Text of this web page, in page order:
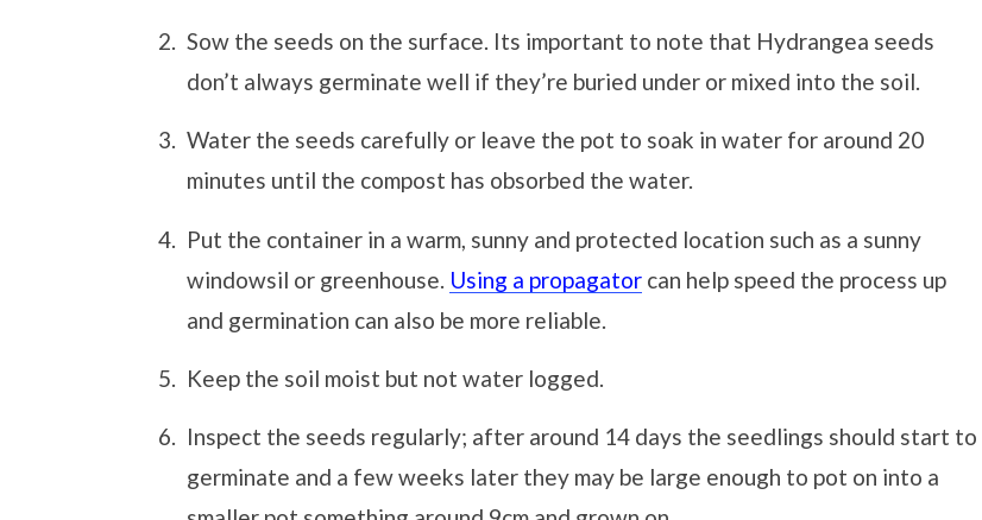
Sow the seeds on the surface. Its important to note that Hydrangea seeds
don’t always germinate well if they’re buried under or mixed into the soil.
Water the seeds carefully or leave the pot to soak in water for around 20
minutes until the compost has obsorbed the water.
Put the container in a warm, sunny and protected location such as a sunny
windowsil or greenhouse. Using a propagatorcan help speed the process up
and germination can also be more reliable.
Keep the soil moist but not water logged.
Inspect the seeds regularly; after around 14 days the seedlings should start to
germinate and a few weeks later they may be large enough to pot on into a